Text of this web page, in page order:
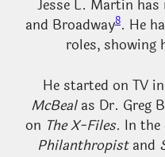
Jesse L. Martin
and Broadway8. He
roles, showing
He started on TV
McBealas Dr. Greg
on The X-Files. In the
Philanthropistand